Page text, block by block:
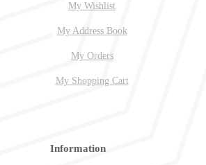
My Wishlist
My Address Book
My Orders
My Shopping Cart
Information